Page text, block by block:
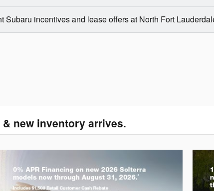
Subaru incentives and lease offers at North Fort
new inventory arrives.